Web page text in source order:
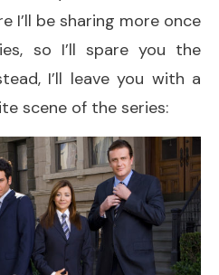
I’ll be sharing more once
so I’ll spare you the
I’ll leave you with a
scene of the series: